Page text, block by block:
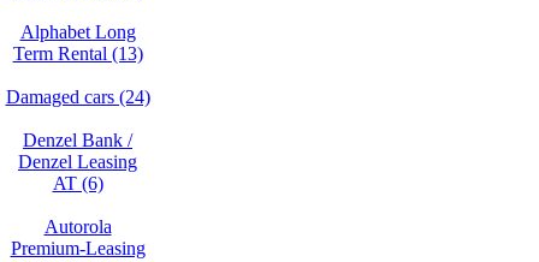
Alphabet Long
Term Rental (13)
Damaged cars (24)
Denzel Bank /
Denzel Leasing
AT (6)
Autorola
Premium-Leasing